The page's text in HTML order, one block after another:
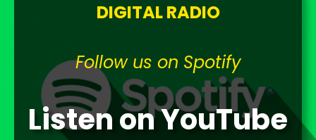
DIGITAL RADIO
Follow us on Spotify
Listen on YouTube